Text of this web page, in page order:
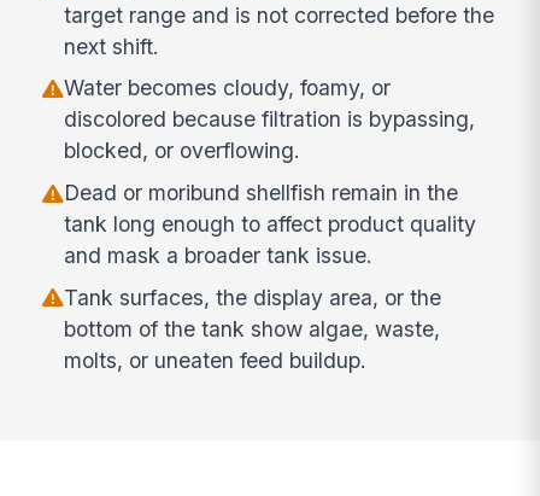
target range and is not corrected before the
next shift.
Water becomes cloudy, foamy, or
discolored because filtration is bypassing,
blocked, or overflowing.
Dead or moribund shellfish remain in the
tank long enough to affect product quality
and mask a broader tank issue.
Tank surfaces, the display area, or the
bottom of the tank show algae, waste,
molts, or uneaten feed buildup.